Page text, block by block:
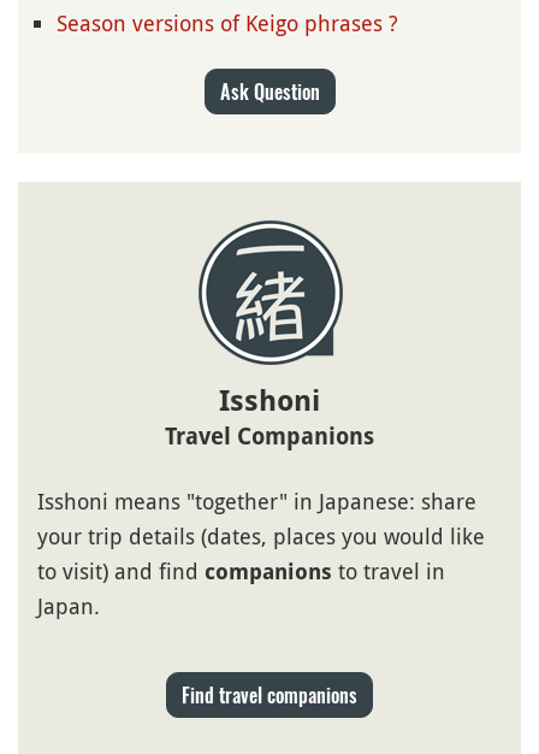
Season versions of Keigo phrases ?
Ask Question
Isshoni
Travel Companions
Isshoni means "together" in Japanese: share
your trip details (dates, places you would like
to visit) and find companions to travel in
Japan.
Find travel companions